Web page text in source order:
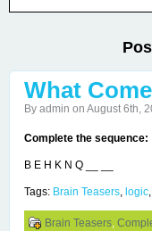
What
By admin on August 6th,
Complete the sequence:
B E H K N Q __ __
Tags: Brain Teasers, logic,
Brain Teasers,